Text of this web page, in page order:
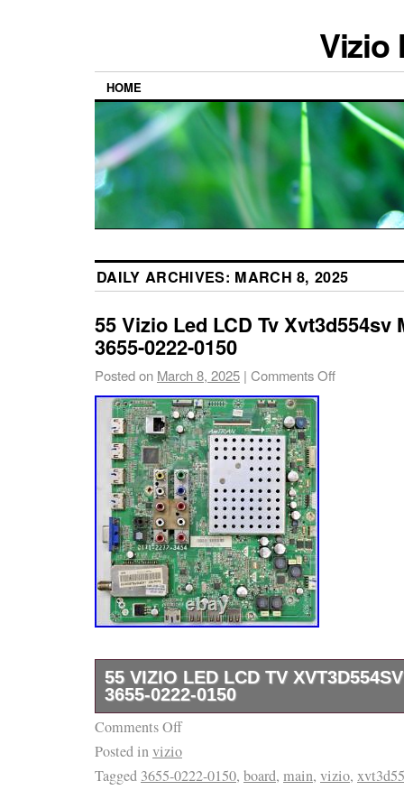
Vizio
HOME
DAILY ARCHIVES: MARCH 8, 2025
55 Vizio Led LCD Tv Xvt3d554sv
3655-0222-0150
Posted on March 8, 2025 | Comments Off
55 VIZIO LED LCD TV
3655-0222-0150
ITEM: Up For Sale Is The Television Board
Of This Listing. It Was Removed From A
Television And Was Tested Before Being
Comments Off
Posted invizio
Tagged 3655-0222-0150, board, main, vizio,